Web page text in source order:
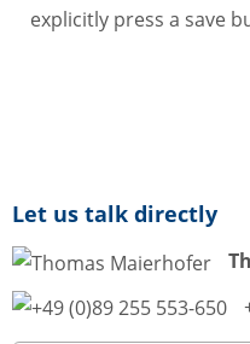
explicitly press a save
Let us talk directly